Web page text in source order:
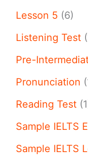
Lesson 5 (6)
Listening Test
Pre-
Pronunciation
Reading Test
Sample IELTS
Sample IELTS